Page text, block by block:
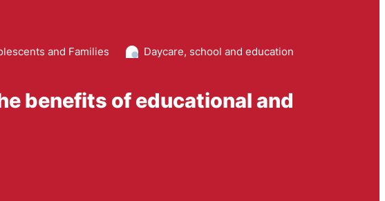
and Families Daycare, school and education
benefits of educational and